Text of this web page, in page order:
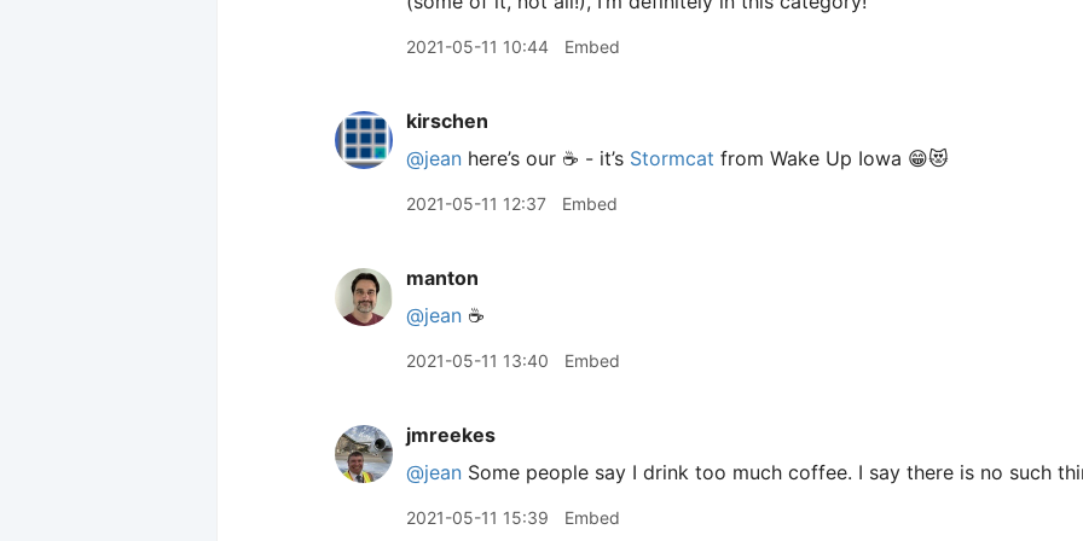
2021-05-11 10:44 Embed
kirschen
@jean here’s our ☕️ - it’s Stormcat from Wake Up Iowa 😁😻
2021-05-11 12:37 Embed
manton
@jean ☕️
2021-05-11 13:40 Embed
jmreekes
@jean Some people say I drink too much coffee. I say there is no such
2021-05-11 15:39 Embed